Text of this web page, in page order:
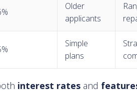
Older
applicants
Simple
plans
interest rates and